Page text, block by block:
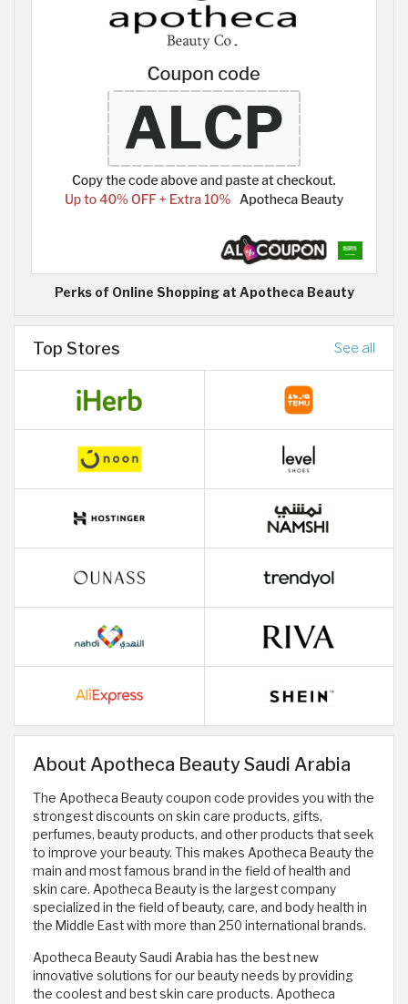
Perks of Online Shopping at Apotheca Beauty
Top Stores See all
About Apotheca Beauty Saudi Arabia
The Apotheca Beauty coupon code provides you with the
strongest discounts on skin care products, gifts,
perfumes, beauty products, and other products that seek
to improve your beauty. This makes Apotheca Beauty the
main and most famous brand in the field of health and
skin care. Apotheca Beauty is the largest company
specialized in the field of beauty, care, and body health in
the Middle East with more than 250 international brands.
Apotheca Beauty Saudi Arabia has the best new
innovative solutions for our beauty needs by providing
the coolest and best skin care products. Apotheca